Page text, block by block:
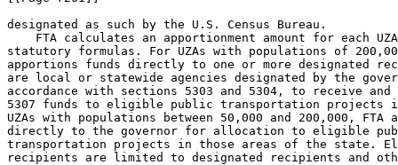
designated as such by the U.S. Census Bureau.
FTA calculates an apportionment amount for each
statutory formulas. For UZAs with populations of
apportions funds directly to one or more designated
are local or statewide agencies designated by the
accordance with sections 5303 and 5304, to receive
5307 funds to eligible public transportation projects
UZAs with populations between 50,000 and 200,000,
directly to the governor for allocation to eligible
transportation projects in those areas of the state.
recipients are limited to designated recipients and